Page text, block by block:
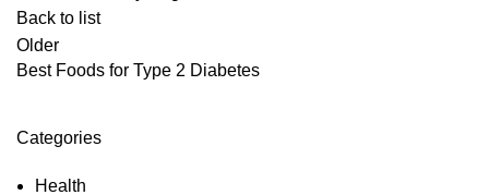
Back to list
Older
Best Foods for Type 2 Diabetes
Categories
Health